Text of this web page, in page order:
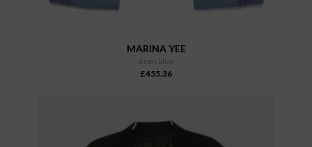
MARINA YEE
dean blue
£455.36